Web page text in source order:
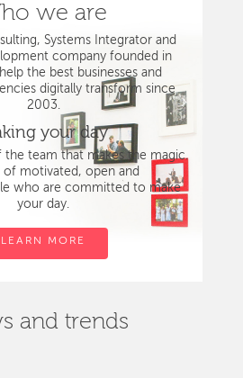
we are
Systems Integrator and
company founded in
the best businesses and
digitally transform since
2003.
your day
the team that makes the magic.
of motivated, open and
who are committed to make
your day.
LEARN MORE
and trends